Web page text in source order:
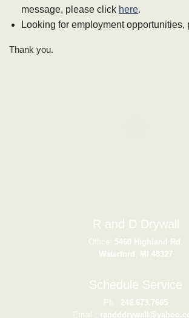
message, please click here.
Looking for employment opportunities,
Thank you.
R and D Drywall
Office: 5460 Highland Rd
Waterford
MI 48327
Schedule Service
Ph : 248.673.7665
Email :